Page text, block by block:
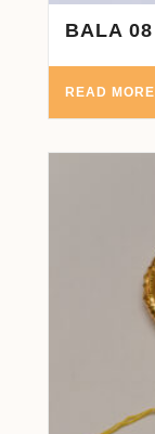
BALA 08
READ MORE